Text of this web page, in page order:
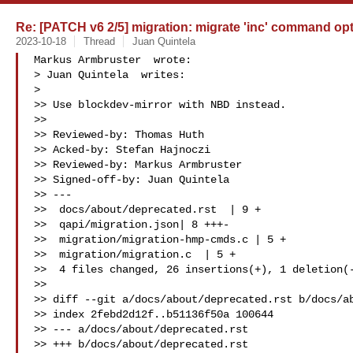
Re: [PATCH v6 2/5] migration: migrate 'inc' command
2023-10-18 Thread Juan Quintela
Markus Armbruster  wrote:
> Juan Quintela  writes:
>
>> Use blockdev-mirror with NBD instead.
>>
>> Reviewed-by: Thomas Huth
>> Acked-by: Stefan Hajnoczi
>> Reviewed-by: Markus Armbruster
>> Signed-off-by: Juan Quintela
>> ---
>>  docs/about/deprecated.rst  | 9 +
>>  qapi/migration.json| 8 +++-
>>  migration/migration-hmp-cmds.c | 5 +
>>  migration/migration.c  | 5 +
>>  4 files changed, 26 insertions(+), 1
>>
>> diff --git a/docs/about/deprecated.rst b/docs/
>> index 2febd2d12f..b51136f50a 100644
>> --- a/docs/about/deprecated.rst
>> +++ b/docs/about/deprecated.rst